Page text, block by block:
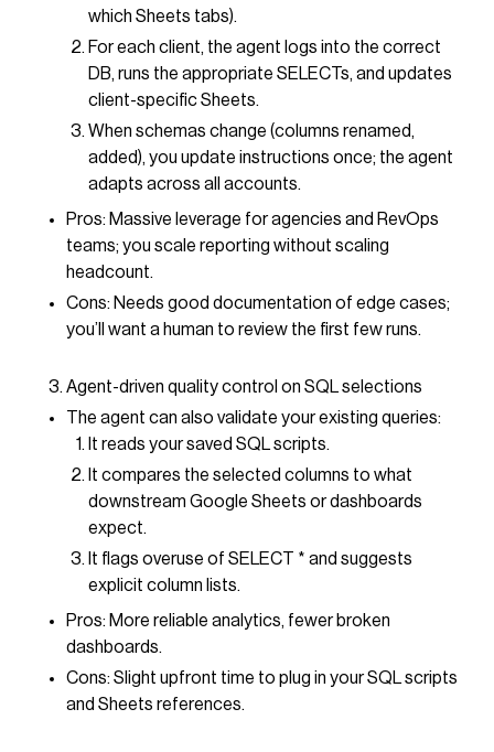
which Sheets tabs).
For each client, the agent logs into the correct
DB, runs the appropriate SELECTs, and updates
client-specific Sheets.
When schemas change (columns renamed,
added), you update instructions once; the agent
adapts across all accounts.
Pros: Massive leverage for agencies and RevOps
teams; you scale reporting without scaling
headcount.
Cons: Needs good documentation of edge cases;
you’ll want a human to review the first few runs.
Agent-driven quality control on SQL selections
The agent can also validate your existing queries:
It reads your saved SQL scripts.
It compares the selected columns to what
downstream Google Sheets or dashboards
expect.
It flags overuse of SELECT * and suggests
explicit column lists.
Pros: More reliable analytics, fewer broken
dashboards.
Cons: Slight upfront time to plug in your SQL scripts
and Sheets references.